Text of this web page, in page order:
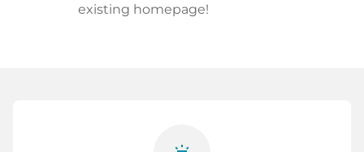
existing homepage!